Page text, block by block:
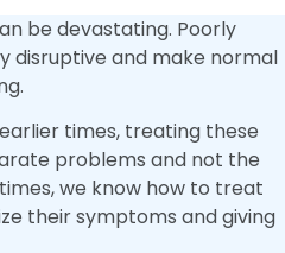
be devastating. Poorly
disruptive and make normal
times, treating these
problems and not the
we know how to treat
their symptoms and giving